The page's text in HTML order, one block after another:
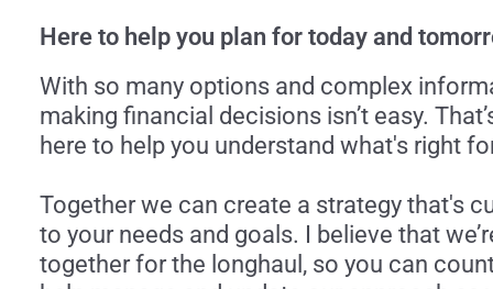
Here to help you plan for today and
With so many options and complex
making financial decisions isn’t easy.
here to help you understand what's right
Together we can create a strategy that's
to your needs and goals. I believe that
together for the longhaul, so you can